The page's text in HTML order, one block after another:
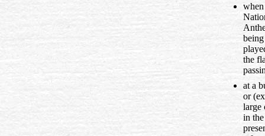
being
the
at a
or
large
in the